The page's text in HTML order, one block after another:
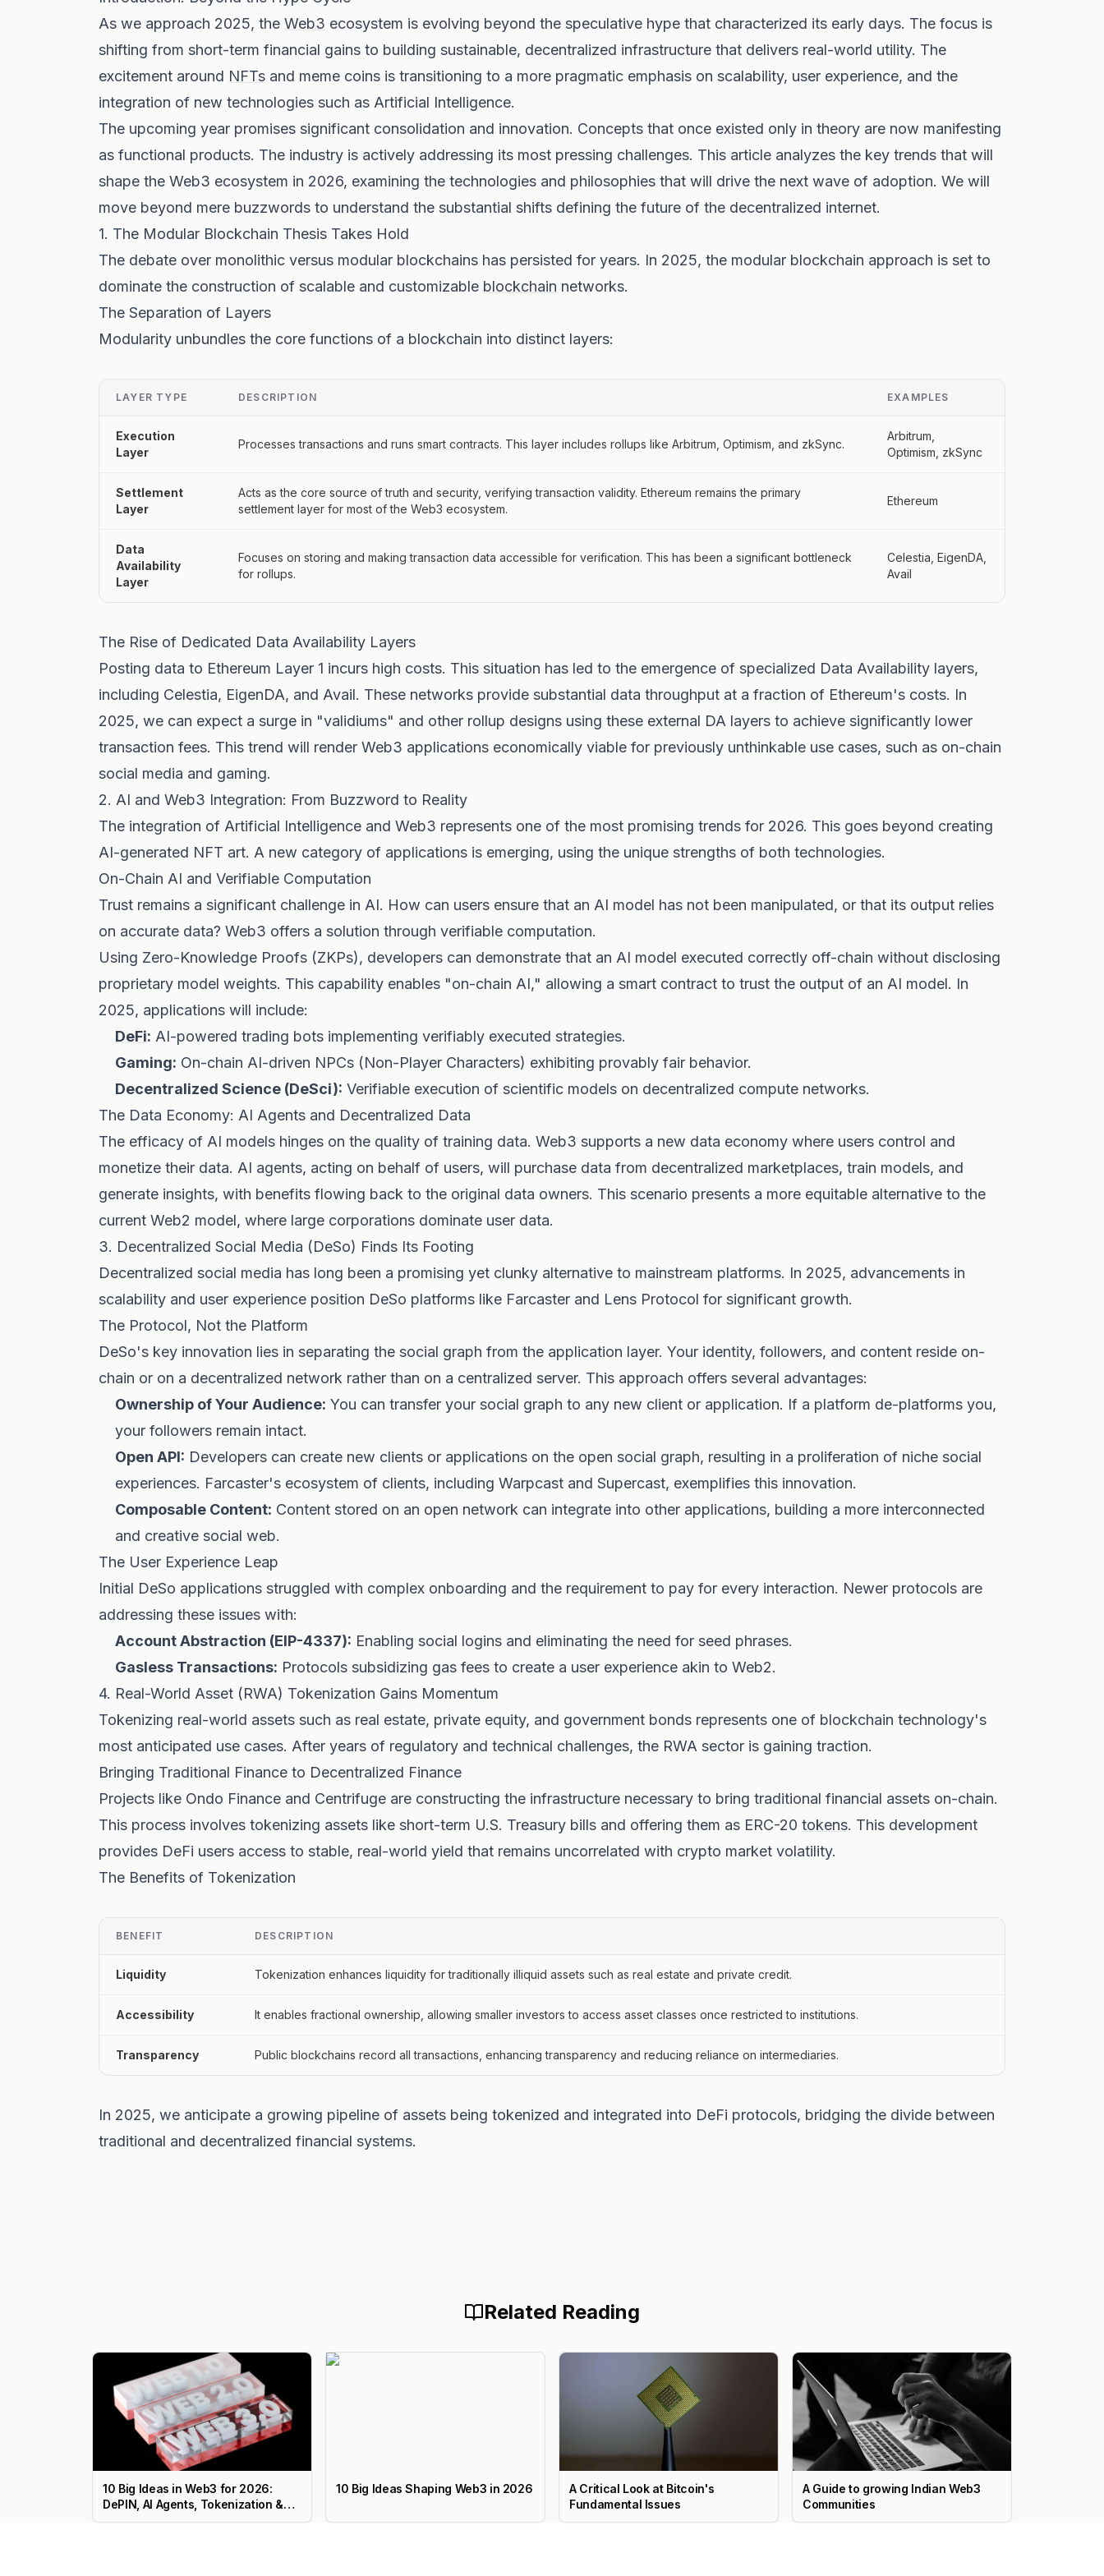
As we approach 2025, the Web3 ecosystem is evolving beyond the speculative hype that characterized its early days. The focus is
shifting from short-term financial gains to building sustainable, decentralized infrastructure that delivers real-world utility. The
excitement around NFTs and meme coins is transitioning to a more pragmatic emphasis on scalability, user experience, and the
integration of new technologies such as Artificial Intelligence.
The upcoming year promises significant consolidation and innovation. Concepts that once existed only in theory are now manifesting
as functional products. The industry is actively addressing its most pressing challenges. This article analyzes the key trends that will
shape the Web3 ecosystem in 2026, examining the technologies and philosophies that will drive the next wave of adoption. We will
move beyond mere buzzwords to understand the substantial shifts defining the future of the decentralized internet.
1. The Modular Blockchain Thesis Takes Hold
The debate over monolithic versus modular blockchains has persisted for years. In 2025, the modular blockchain approach is set to
dominate the construction of scalable and customizable blockchain networks.
The Separation of Layers
Modularity unbundles the core functions of a blockchain into distinct layers:
LAYER TYPE DESCRIPTION EXAMPLES
Execution
Layer
Processes transactions and runs smart contracts. This layer includes rollups like Arbitrum, Optimism, and zkSync.
Arbitrum,
Optimism, zkSync
Settlement
Layer
Acts as the core source of truth and security, verifying transaction validity. Ethereum remains the primary
settlement layer for most of the Web3 ecosystem.
Ethereum
Data
Availability
Layer
Focuses on storing and making transaction data accessible for verification. This has been a significant bottleneck
for rollups.
Celestia, EigenDA,
Avail
The Rise of Dedicated Data Availability Layers
Posting data to Ethereum Layer 1 incurs high costs. This situation has led to the emergence of specialized Data Availability layers,
including Celestia, EigenDA, and Avail. These networks provide substantial data throughput at a fraction of Ethereum's costs. In
2025, we can expect a surge in "validiums" and other rollup designs using these external DA layers to achieve significantly lower
transaction fees. This trend will render Web3 applications economically viable for previously unthinkable use cases, such as on-chain
social media and gaming.
2. AI and Web3 Integration: From Buzzword to Reality
The integration of Artificial Intelligence and Web3 represents one of the most promising trends for 2026. This goes beyond creating
AI-generated NFT art. A new category of applications is emerging, using the unique strengths of both technologies.
On-Chain AI and Verifiable Computation
Trust remains a significant challenge in AI. How can users ensure that an AI model has not been manipulated, or that its output relies
on accurate data? Web3 offers a solution through verifiable computation.
Using Zero-Knowledge Proofs (ZKPs), developers can demonstrate that an AI model executed correctly off-chain without disclosing
proprietary model weights. This capability enables "on-chain AI," allowing a smart contract to trust the output of an AI model. In
2025, applications will include:
DeFi: AI-powered trading bots implementing verifiably executed strategies.
Gaming: On-chain AI-driven NPCs (Non-Player Characters) exhibiting provably fair behavior.
Decentralized Science (DeSci): Verifiable execution of scientific models on decentralized compute networks.
The Data Economy: AI Agents and Decentralized Data
The efficacy of AI models hinges on the quality of training data. Web3 supports a new data economy where users control and
monetize their data. AI agents, acting on behalf of users, will purchase data from decentralized marketplaces, train models, and
generate insights, with benefits flowing back to the original data owners. This scenario presents a more equitable alternative to the
current Web2 model, where large corporations dominate user data.
3. Decentralized Social Media (DeSo) Finds Its Footing
Decentralized social media has long been a promising yet clunky alternative to mainstream platforms. In 2025, advancements in
scalability and user experience position DeSo platforms like Farcaster and Lens Protocol for significant growth.
The Protocol, Not the Platform
DeSo's key innovation lies in separating the social graph from the application layer. Your identity, followers, and content reside on-
chain or on a decentralized network rather than on a centralized server. This approach offers several advantages:
Ownership of Your Audience: You can transfer your social graph to any new client or application. If a platform de-platforms you,
your followers remain intact.
Open API: Developers can create new clients or applications on the open social graph, resulting in a proliferation of niche social
experiences. Farcaster's ecosystem of clients, including Warpcast and Supercast, exemplifies this innovation.
Composable Content: Content stored on an open network can integrate into other applications, building a more interconnected
and creative social web.
The User Experience Leap
Initial DeSo applications struggled with complex onboarding and the requirement to pay for every interaction. Newer protocols are
addressing these issues with:
Account Abstraction (EIP-4337): Enabling social logins and eliminating the need for seed phrases.
Gasless Transactions: Protocols subsidizing gas fees to create a user experience akin to Web2.
4. Real-World Asset (RWA) Tokenization Gains Momentum
Tokenizing real-world assets such as real estate, private equity, and government bonds represents one of blockchain technology's
most anticipated use cases. After years of regulatory and technical challenges, the RWA sector is gaining traction.
Bringing Traditional Finance to Decentralized Finance
Projects like Ondo Finance and Centrifuge are constructing the infrastructure necessary to bring traditional financial assets on-chain.
This process involves tokenizing assets like short-term U.S. Treasury bills and offering them as ERC-20 tokens. This development
provides DeFi users access to stable, real-world yield that remains uncorrelated with crypto market volatility.
The Benefits of Tokenization
BENEFIT DESCRIPTION
Liquidity Tokenization enhances liquidity for traditionally illiquid assets such as real estate and private credit.
Accessibility It enables fractional ownership, allowing smaller investors to access asset classes once restricted to institutions.
Transparency Public blockchains record all transactions, enhancing transparency and reducing reliance on intermediaries.
In 2025, we anticipate a growing pipeline of assets being tokenized and integrated into DeFi protocols, bridging the divide between
traditional and decentralized financial systems.
Related Reading
10 Big Ideas in Web3 for 2026:
DePIN, AI Agents, Tokenization &
10 Big Ideas Shaping Web3 in 2026
A Critical Look at Bitcoin's
Fundamental Issues
A Guide to growing Indian Web3
Communities